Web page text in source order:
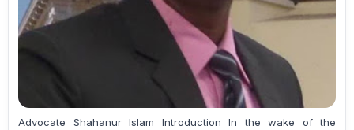
Advocate Shahanur Islam Introduction In the wake of the